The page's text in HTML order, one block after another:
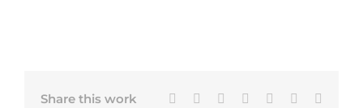
Share this work Facebook BlueskyLinkedIn
TumblrPinterest